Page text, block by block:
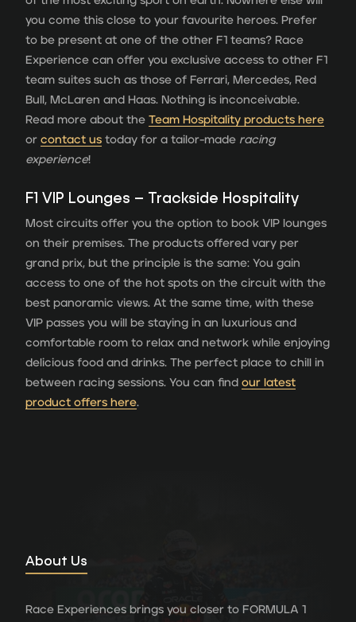
you come this close to your favourite heroes. Prefer
to be present at one of the other F1 teams? Race
Experience can offer you exclusive access to other F1
team suites such as those of Ferrari, Mercedes, Red
Bull, McLaren and Haas. Nothing is inconceivable.
Read more about the Team Hospitality products here
or contact us today for a tailor-made racing
experience!
F1 VIP Lounges – Trackside Hospitality
Most circuits offer you the option to book VIP lounges
on their premises. The products offered vary per
grand prix, but the principle is the same: You gain
access to one of the hot spots on the circuit with the
best panoramic views. At the same time, with these
VIP passes you will be staying in an luxurious and
comfortable room to relax and network while enjoying
delicious food and drinks. The perfect place to chill in
between racing sessions. You can find our latest
product offers here.
About Us
Race Experiences brings you closer to FORMULA 1